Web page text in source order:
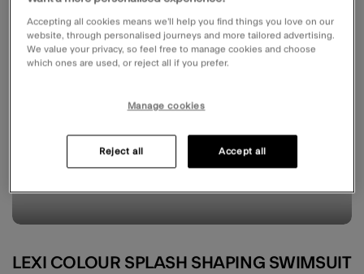
LEXI COLOUR SPLASH SHAPING SWIMSUIT
Accepting all cookies means we’ll help you find things you love on our
website, through personalised journeys and more tailored advertising.
We value your privacy, so feel free to manage cookies and choose
which ones are used, or reject all if you prefer.
Manage cookies
Reject all Accept all